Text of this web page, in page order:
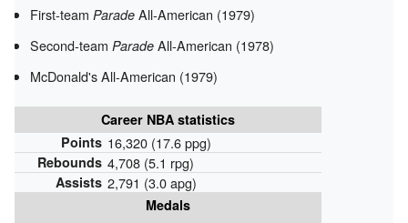
First-teamParade All-American (1979)
Second-teamParade All-American (1978)
McDonald's All-American (1979)
Career NBA statistics
Points 16,320 (17.6 ppg)
Rebounds 4,708 (5.1 rpg)
Assists 2,791 (3.0 apg)
Medals